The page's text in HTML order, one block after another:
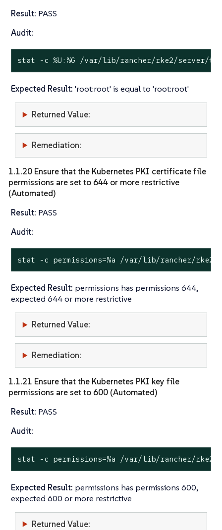
Result: PASS
Audit:
stat -c %U:%G /var/lib/rancher/rke2/server/tls
Expected Result: 'root:root' is equal to 'root:root'
Returned Value:
Remediation:
1.1.20 Ensure that the Kubernetes PKI certificate file
permissions are set to 644 or more restrictive
(Automated)
Result: PASS
Audit:
stat -c permissions=%a /var/lib/rancher/
Expected Result: permissions has permissions 644,
expected 644 or more restrictive
Returned Value:
Remediation:
1.1.21 Ensure that the Kubernetes PKI key file
permissions are set to 600 (Automated)
Result: PASS
Audit:
stat -c permissions=%a /var/lib/rancher/
Expected Result: permissions has permissions 600,
expected 600 or more restrictive
Returned Value: